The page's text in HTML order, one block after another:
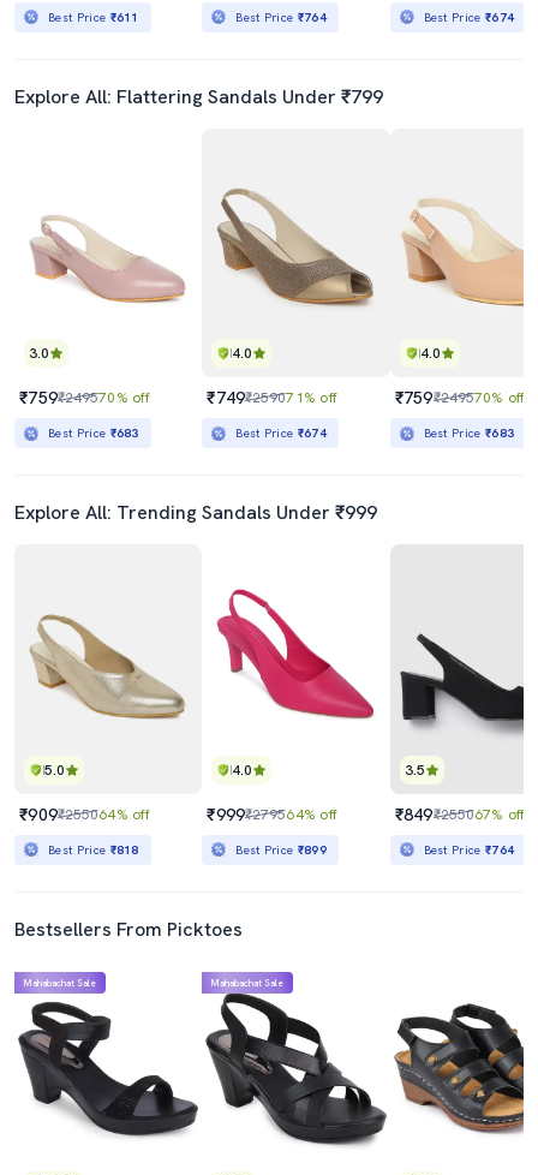
Best Price ₹611 Best Price ₹764 Best Price₹674
Explore All: Flattering Sandals Under ₹799
3.0
₹759₹249570% off
Best Price ₹683
4.0
₹749₹259071% off
Best Price ₹674
4.0
₹759₹249570% off
Best Price₹683
Explore All: Trending Sandals Under ₹999
5.0
₹909₹255064% off
Best Price ₹818
4.0
₹999₹279564% off
Best Price ₹899
3.5
₹849₹255067% off
Best Price₹764
Bestsellers From Picktoes
Mahabachat Sale Mahabachat Sale